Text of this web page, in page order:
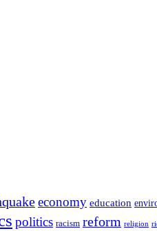
economy education
politics racism reform religion